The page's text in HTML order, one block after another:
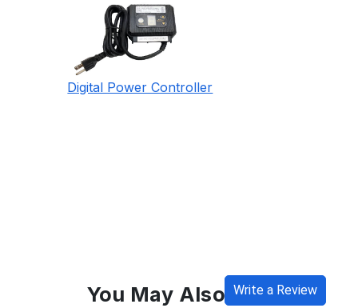
Digital Power Controller
Write a Review
You May Also Like